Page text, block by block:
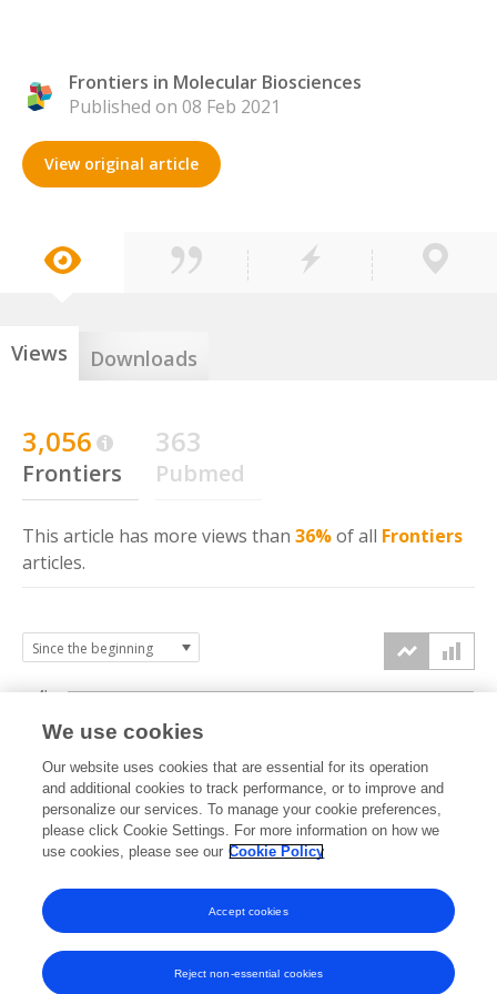
Frontiers in Molecular Biosciences
Published on 08 Feb 2021
View original article
Views Downloads
3,056
Frontiers
363
Pubmed
This article has more views than 36%of all Frontiers
articles.
2021 2022 2023 2024 2025 2026
0k
2k
4k
We use cookies
Our website uses cookies that are essential for its operation
and additional cookies to track performance, or to improve and
personalize our services. To manage your cookie preferences,
please click Cookie Settings. For more information on how we
use cookies, please see our Cookie Policy
Reject non-essential cookies
Accept cookies